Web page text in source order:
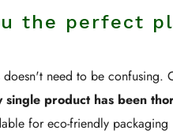
the perfect
need to be
single product has been
for eco-friendly